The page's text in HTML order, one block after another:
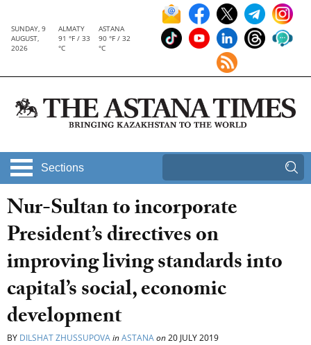
SUNDAY, 9
AUGUST,
2026
ALMATY
91 °F / 33
°C
ASTANA
90 °F / 32
°C
Sections
Nur-Sultan to incorporate
President’s directives on
improving living standards into
capital’s social, economic
development
BY DILSHAT ZHUSSUPOVAinASTANAon20 JULY 2019